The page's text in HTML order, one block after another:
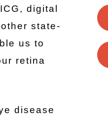
digital
state-
us to
retina
disease